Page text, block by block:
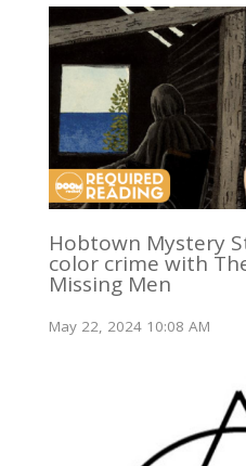
Hobtown Mystery
color crime with
Missing Men
May 22, 2024 10:08 AM